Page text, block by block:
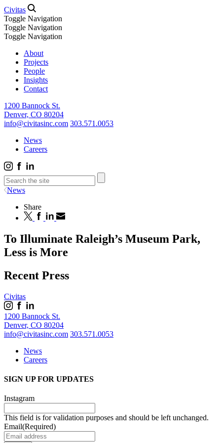
Civitas
Toggle Navigation
Toggle Navigation
Toggle Navigation
About
Projects
People
Insights
Contact
1200 Bannock St.
Denver, CO 80204
info@civitasinc.com 303.571.0053
News
Careers
News
Share
To Illuminate Raleigh’s Museum Park,
Less is More
Recent Press
Civitas
1200 Bannock St.
Denver, CO 80204
info@civitasinc.com 303.571.0053
News
Careers
SIGN UP FOR UPDATES
Instagram
This field is for validation purposes and should be left unchanged.
Email(Required)